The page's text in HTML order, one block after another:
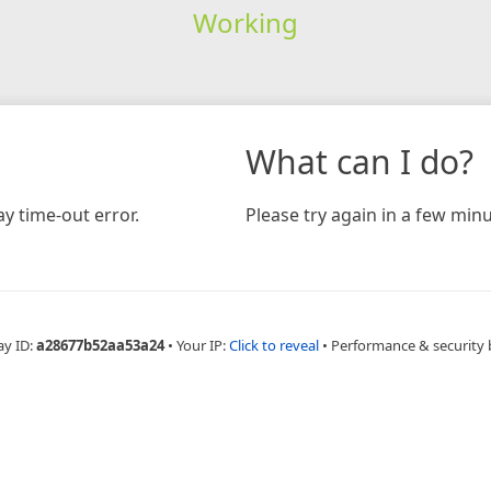
Working
time-out error.
What can I do?
Please try again in a few
ID:a28677b52aa53a24 • Your IP:Click to reveal • Performance & security